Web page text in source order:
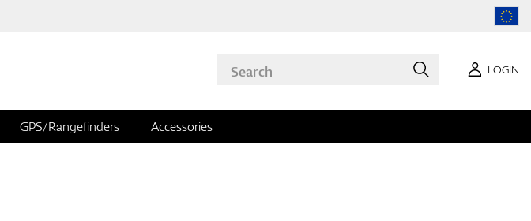
LOGIN
GPS/Rangefinders Accessories